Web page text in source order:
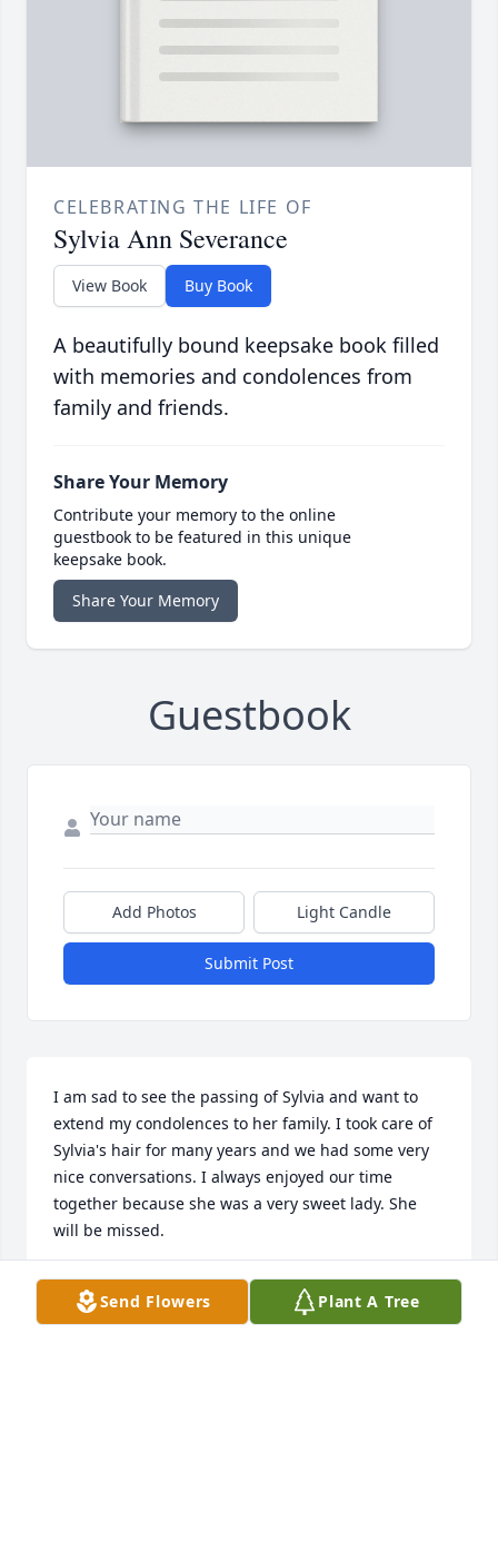
CELEBRATING THE LIFE OF
Sylvia Ann Severance
View Book Buy Book
A beautifully bound keepsake book filled
with memories and condolences from
family and friends.
Share Your Memory
Contribute your memory to the online
guestbook to be featured in this unique
keepsake book.
Share Your Memory
Guestbook
Add Photos Light Candle
Submit Post
I am sad to see the passing of Sylvia and want to
extend my condolences to her family. I took care of
Sylvia's hair for many years and we had some very
nice conversations. I always enjoyed our time
together because she was a very sweet lady. She
will be missed.
ANGIE KOWALEWSKI
Jan 07, 2022Send Flowers Plant A Tree